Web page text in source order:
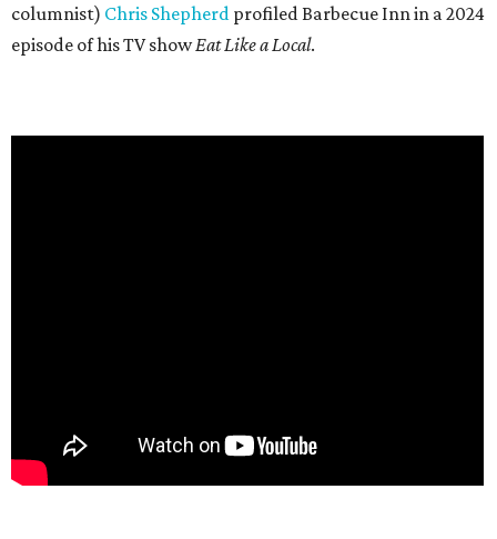
columnist) Chris Shepherd profiled Barbecue Inn in a 2024
episode of his TV showEat Like a Local.